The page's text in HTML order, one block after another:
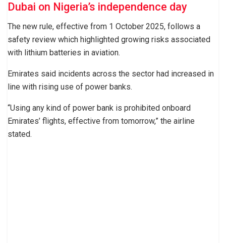
Dubai on Nigeria’s independence day
The new rule, effective from 1 October 2025, follows a
safety review which highlighted growing risks associated
with lithium batteries in aviation.
Emirates said incidents across the sector had increased in
line with rising use of power banks.
“Using any kind of power bank is prohibited onboard
Emirates’ flights, effective from tomorrow,” the airline
stated.